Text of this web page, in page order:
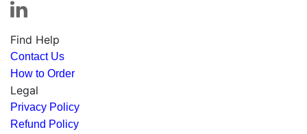
Find Help
Contact Us
How to Order
Legal
Privacy Policy
Refund Policy